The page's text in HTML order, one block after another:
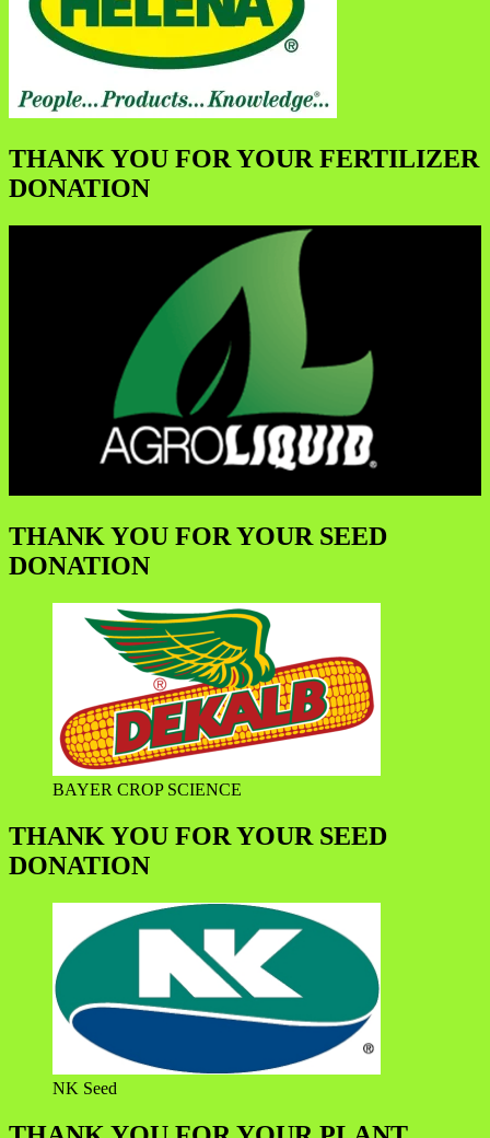
THANK YOU FOR YOUR FERTILIZER
DONATION
THANK YOU FOR YOUR SEED
DONATION
BAYER CROP SCIENCE
THANK YOU FOR YOUR SEED
DONATION
NK Seed